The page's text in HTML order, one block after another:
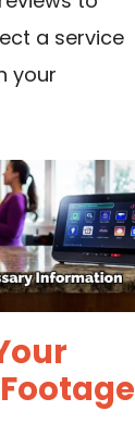
a service
your